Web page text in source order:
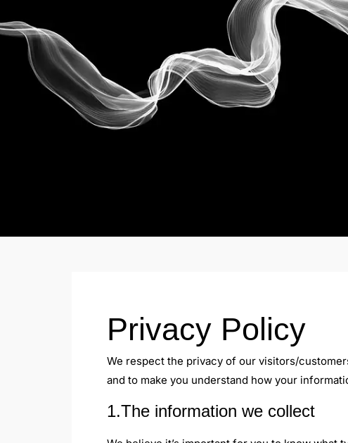
Privacy Policy
We respect the privacy of our visitors/
and to make you understand how your
1.The information we collect